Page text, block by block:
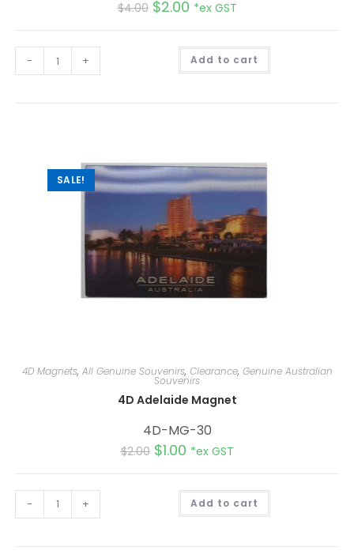
$4.00 $2.00 *ex GST
- + Add to cart
SALE!
4D Magnets, All Genuine Souvenirs, Clearance, Genuine Australian
Souvenirs
4D Adelaide Magnet
4D-MG-30
$2.00 $1.00 *ex GST
- + Add to cart